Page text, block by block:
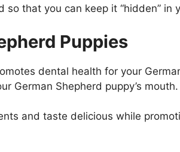
that you can keep it “hidden” in
Puppies
dental health for your
German Shepherd puppy’s mouth.
and taste delicious while